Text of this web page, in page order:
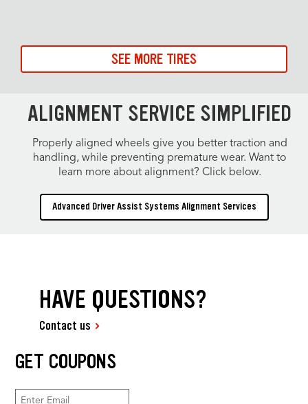
SEE MORE TIRES
ALIGNMENT SERVICE SIMPLIFIED
Properly aligned wheels give you better traction and
handling, while preventing premature wear. Want to
learn more about alignment? Click below.
Advanced Driver Assist Systems Alignment Services
HAVE QUESTIONS?
Contact us
GET COUPONS